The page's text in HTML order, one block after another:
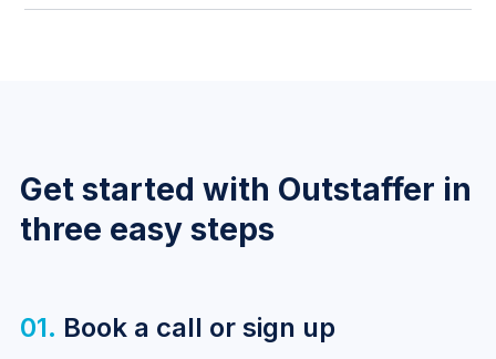
the timestamps for when it was submitted and
Get started with Outstaffer in
three easy steps
01. Book a call or sign up